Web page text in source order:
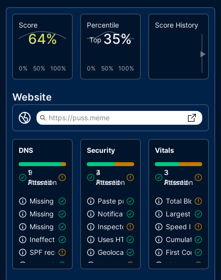
Score
64%
0% 50% 100%
Percentile
Top 35%
0% 50% 100%
Score History
▶
Website
https://puss.meme
DNS
9
Passed
1
Attention
Missing SPF record
Missing DMARC record
Missing DKIM record
Ineffective SPF record
SPF record contains a softfail without DMARC
Name Servers Versions exposed
Security
4
Passed
3
Attention
Paste preventing inputs
Notification on start
Inspector issues
Uses HTTPS
Geolocation on start
Uses deprecated APIs
Vitals
3
Passed
3
Attention
Total Blocking
Largest
Speed Index
Cumulative
First Contentful
Links are not